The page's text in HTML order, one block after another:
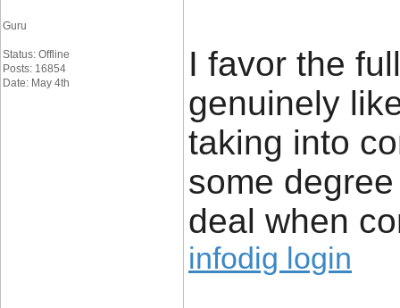
Guru
Status: Offline
Posts: 16854
Date: May 4th
I favor the
genuinely
taking into
some
deal when
infodig login